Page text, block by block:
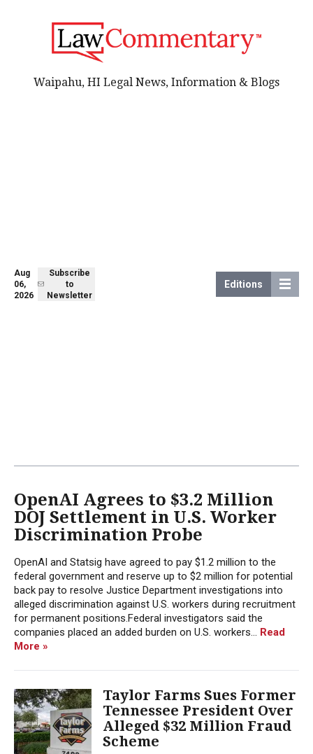
Aug
06,
2026
Subscribe
to
Newsletter
Editions
Waipahu, HI Legal News, Information & Blogs
OpenAI Agrees to $3.2 Million
DOJ Settlement in U.S. Worker
Discrimination Probe
OpenAI and Statsig have agreed to pay $1.2 million to the
federal government and reserve up to $2 million for potential
back pay to resolve Justice Department investigations into
alleged discrimination against U.S. workers during recruitment
for permanent positions.Federal investigators said the
companies placed an added burden on U.S. workers... Read
More »
Taylor Farms Sues Former
Tennessee President Over
Alleged $32 Million Fraud
Scheme